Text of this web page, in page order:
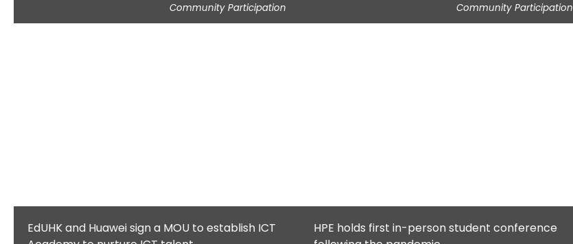
Community Participation Community Participation
EdUHK and Huawei sign a MOU to establish ICT
HPE holds first in-person student conference